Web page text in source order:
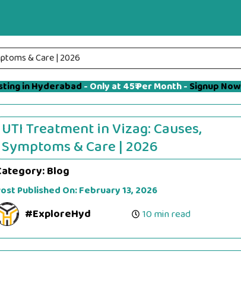
& Care | 2026
in Hyderabad- Only at 45₹ Per Month - Signup Now
UTI Treatment in Vizag: Causes,
Symptoms & Care | 2026
Blog
Published On:February 13, 2026
#ExploreHyd 10 min read